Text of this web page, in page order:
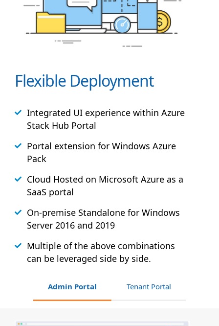
Flexible Deployment
Integrated UI experience within Azure
Stack Hub Portal
Portal extension for Windows Azure
Pack
Cloud Hosted on Microsoft Azure as a
SaaS portal
On-premise Standalone for Windows
Server 2016 and 2019
Multiple of the above combinations
can be leveraged side by side.
Admin Portal Tenant Portal